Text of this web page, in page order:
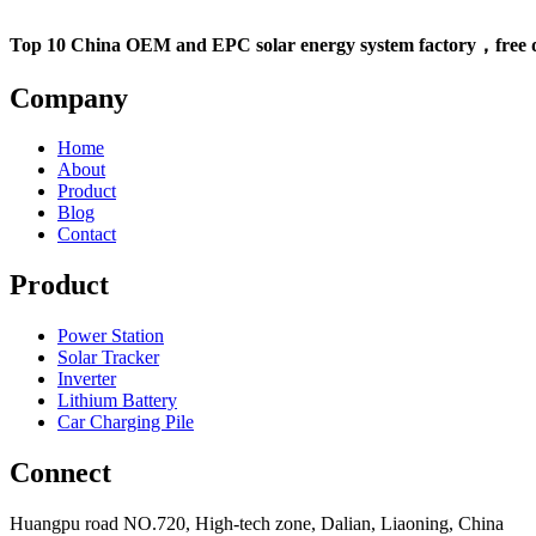
Top 10 China OEM and EPC solar energy system factory，free
Company
Home
About
Product
Blog
Contact
Product
Power Station
Solar Tracker
Inverter
Lithium Battery
Car Charging Pile
Connect
Huangpu road NO.720, High-tech zone, Dalian, Liaoning, China